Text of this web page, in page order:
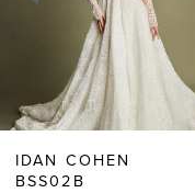
6
7
IDAN COHEN
BSS02B